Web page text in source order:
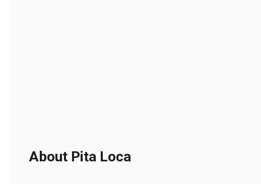
About Pita Loca